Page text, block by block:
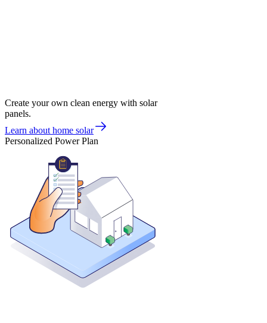
Create your own clean energy with solar
panels.
Learn about home solar
Personalized Power Plan